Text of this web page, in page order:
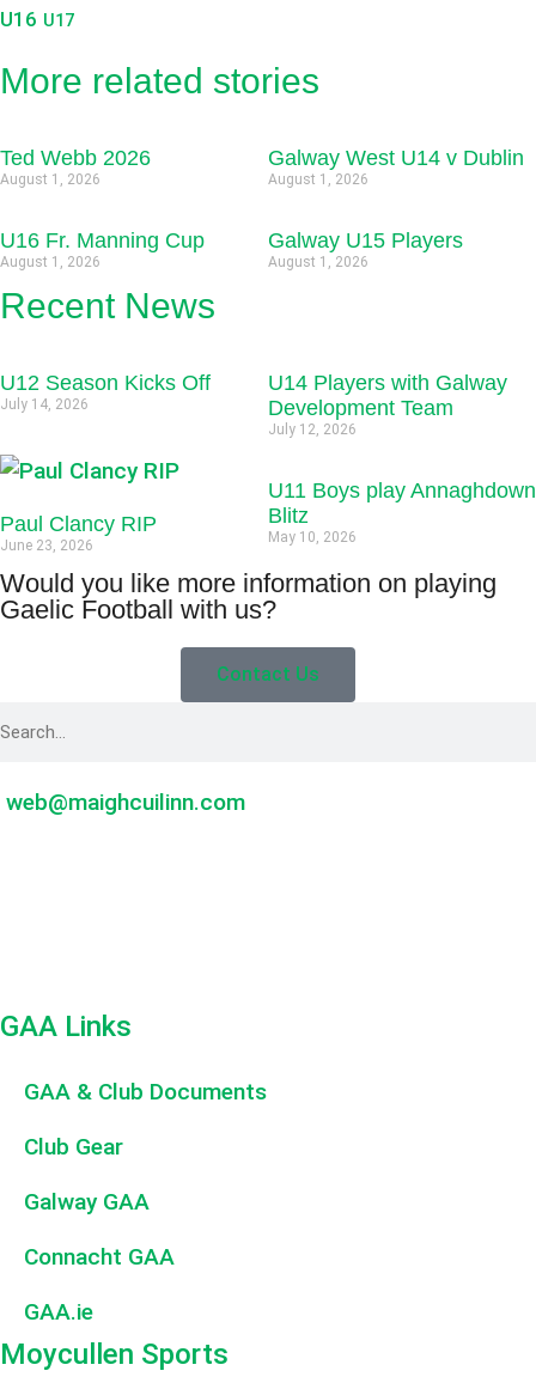
U16 U17
More related stories
Ted Webb 2026
August 1, 2026
Galway West U14 v Dublin
August 1, 2026
U16 Fr. Manning Cup
August 1, 2026
Galway U15 Players
August 1, 2026
Recent News
U12 Season Kicks Off
July 14, 2026
U14 Players with Galway
Development Team
July 12, 2026
Paul Clancy RIP
June 23, 2026
U11 Boys play Annaghdown
Blitz
May 10, 2026
Would you like more information on playing
Gaelic Football with us?
Contact Us
web@maighcuilinn.com
GAA Links
GAA & Club Documents
Club Gear
Galway GAA
Connacht GAA
GAA.ie
Moycullen Sports